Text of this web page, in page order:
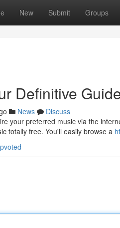
New Submit Groups
Definitive
News
Discuss
your preferred music via the
totally free. You'll easily browse a